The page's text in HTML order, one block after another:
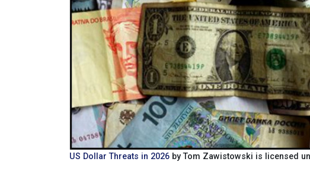
US Dollar Threats in 2026 by Tom Zawistowski is licensed